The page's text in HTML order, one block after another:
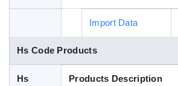
Import Data
Hs Code Products
Hs
Products Description